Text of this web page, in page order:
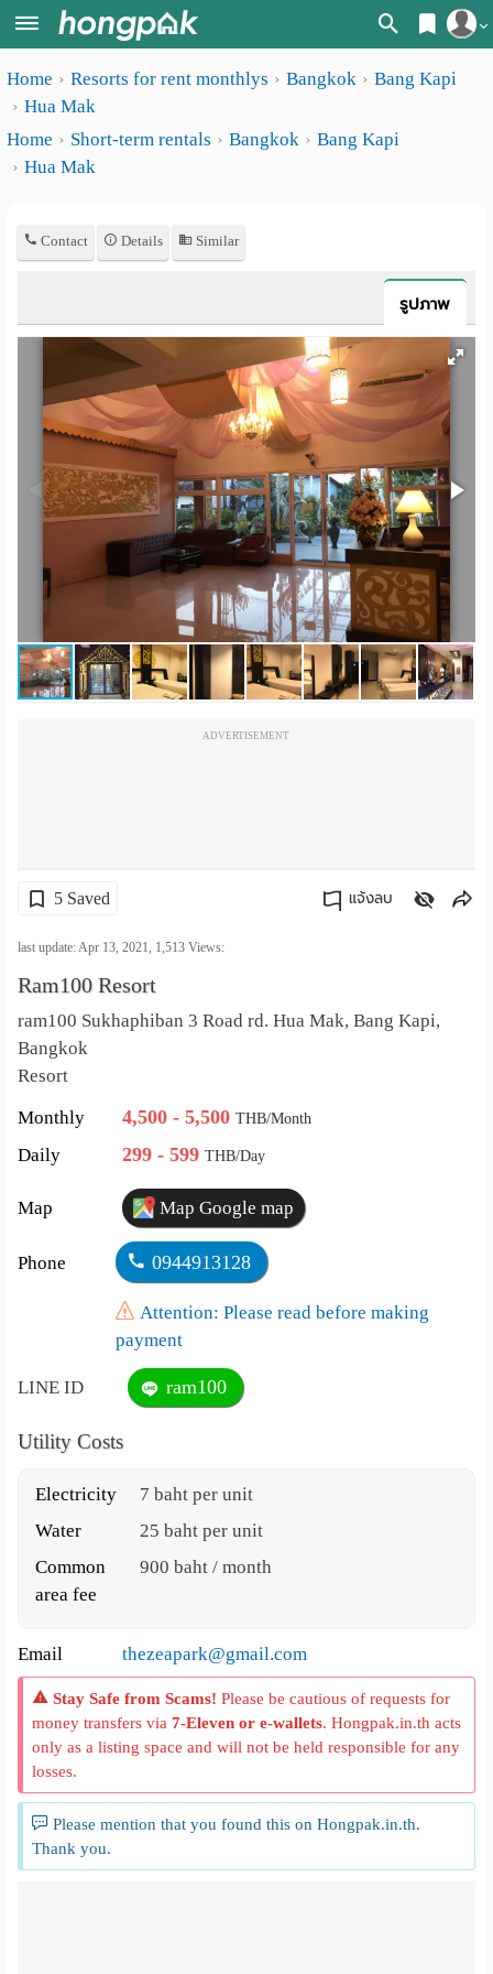
Register
Home
Apartments near me
Search by province
Search by Map
Advance Search
Apartments
rooms
Advertise
Add
Apartment
ภาษา
ภาษา
Home Resorts for rent monthlys Bangkok
Bang Kapi
Hua Mak
Home
Short-term rentals Bangkok
Bang Kapi
Hua Mak
Contact Details Similar
รูปภาพ
ADVERTISEMENT
5 Saved แจ้งลบ
last update: Apr 13, 2021, 1,513 Views:
Ram100 Resort
ram100 Sukhaphiban 3 Road rd. Hua Mak, Bang Kapi,
Bangkok
Resort
Monthly
4,500 - 5,500THB/Month
Daily 299 - 599THB/Day
Map Map Google map
Phone 0944913128
Attention: Please read before making
payment
LINE ID ram100
Utility Costs
Electricity
7 baht per unit
Water
25 baht per unit
Common
area fee
900 baht / month
Email thezeapark@gmail.com
Stay Safe from Scams! Please be cautious of requests for
money transfers via7-Eleven or e-wallets. Hongpak.in.th acts
only as a listing space and will not be held responsible for any
losses.
Please mention that you found this on Hongpak.in.th.
Thank you.